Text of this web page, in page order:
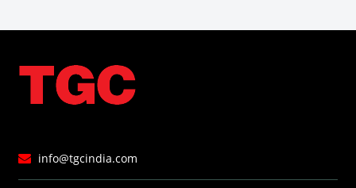
info@tgcindia.com